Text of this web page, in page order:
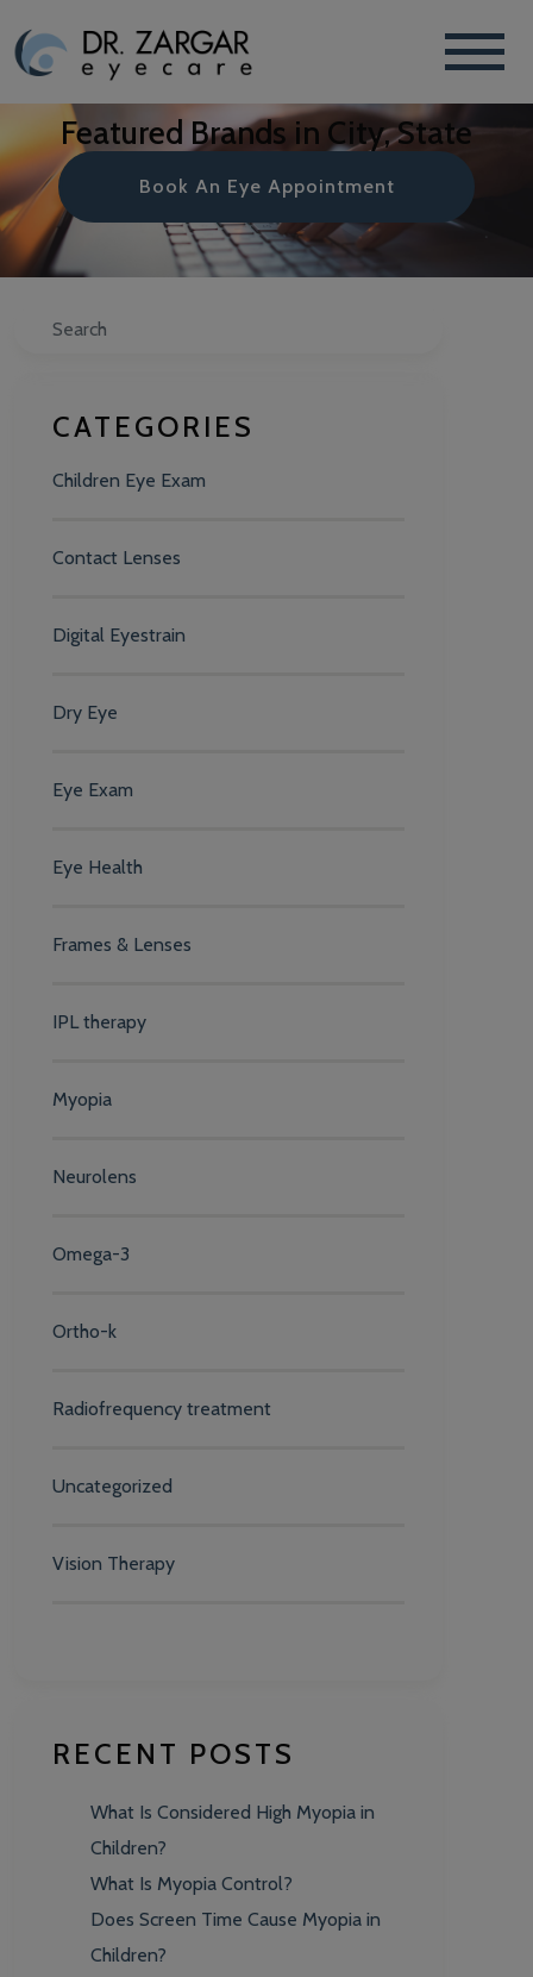
Featured Brands in City, State
Book An Eye Appointment
Search
CATEGORIES
Children Eye Exam
Contact Lenses
Digital Eyestrain
Dry Eye
Eye Exam
Eye Health
Frames & Lenses
IPL therapy
Myopia
Neurolens
Omega-3
Ortho-k
Radiofrequency treatment
Uncategorized
Vision Therapy
RECENT POSTS
What Is Considered High Myopia in
Children?
What Is Myopia Control?
Does Screen Time Cause Myopia in
Children?